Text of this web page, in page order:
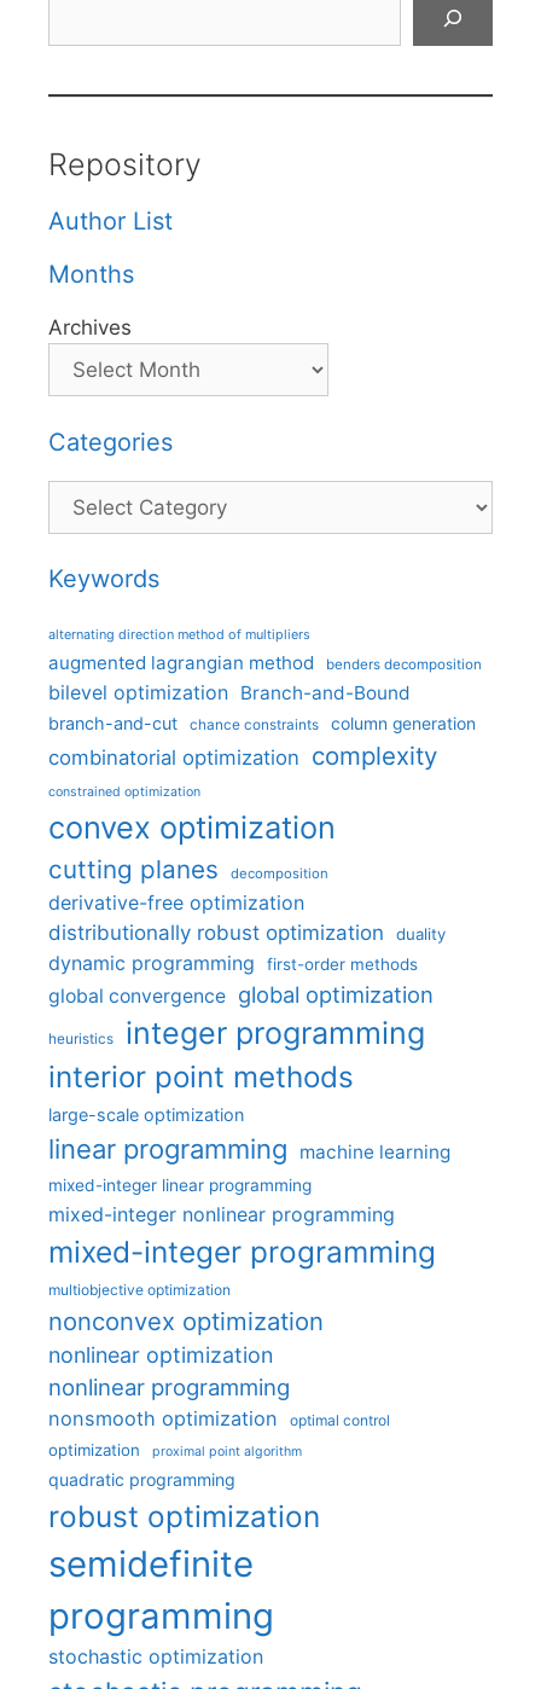
Repository
Author List
Months
Archives
Categories
Categories
Keywords
alternating direction method of multipliers
augmented lagrangian method benders decomposition
bilevel optimization Branch-and-Bound
branch-and-cut chance constraints column generation
combinatorial optimization complexity
constrained optimization
convex optimization
cutting planes decomposition
derivative-free optimization
distributionally robust optimization
duality
dynamic programming first-order methods
global convergence global optimization
heuristics integer programming
interior point methods
large-scale optimization
linear programming machine learning
mixed-integer linear programming
mixed-integer nonlinear programming
mixed-integer programming
multiobjective optimization
nonconvex optimization
nonlinear optimization
nonlinear programming
nonsmooth optimization optimal control
optimization proximal point algorithm
quadratic programming
robust optimization
semidefinite
programming
stochastic optimization